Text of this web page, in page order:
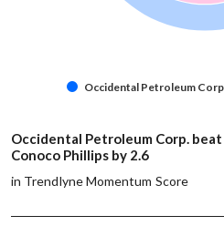
Occidental Petroleum
Occidental Petroleum Corp. beat
Conoco Phillips by 2.6
in Trendlyne Momentum Score